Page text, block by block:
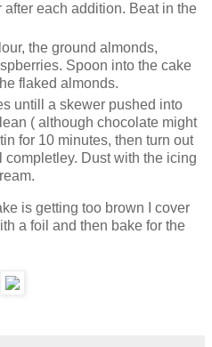
each addition. Beat in the
the ground almonds,
Spoon into the cake
flaked almonds.
untill a skewer pushed into
( although chocolate might
for 10 minutes, then turn out
completley. Dust with the icing
is getting too brown I cover
a foil and then bake for the